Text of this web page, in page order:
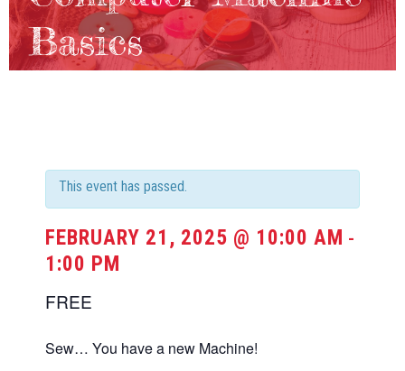
Basics
This event has passed.
FEBRUARY 21, 2025 @ 10:00 AM -
1:00 PM
FREE
Sew… You have a new Machine!